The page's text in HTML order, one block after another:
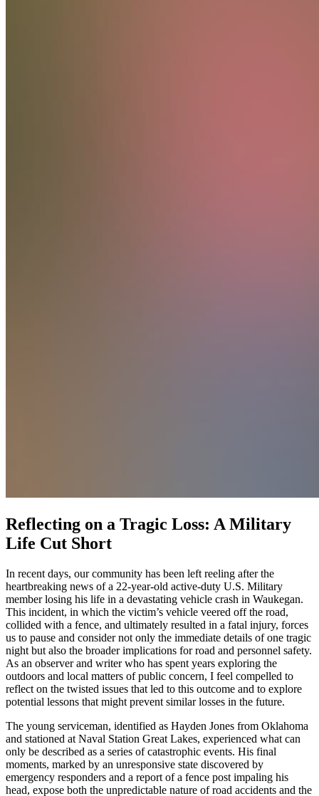
Reflecting on a Tragic Loss: A Military
Life Cut Short
In recent days, our community has been left reeling after the
heartbreaking news of a 22-year-old active-duty U.S. Military
member losing his life in a devastating vehicle crash in Waukegan.
This incident, in which the victim’s vehicle veered off the road,
collided with a fence, and ultimately resulted in a fatal injury, forces
us to pause and consider not only the immediate details of one tragic
night but also the broader implications for road and personnel safety.
As an observer and writer who has spent years exploring the
outdoors and local matters of public concern, I feel compelled to
reflect on the twisted issues that led to this outcome and to explore
potential lessons that might prevent similar losses in the future.
The young serviceman, identified as Hayden Jones from Oklahoma
and stationed at Naval Station Great Lakes, experienced what can
only be described as a series of catastrophic events. His final
moments, marked by an unresponsive state discovered by
emergency responders and a report of a fence post impaling his
head, expose both the unpredictable nature of road accidents and the